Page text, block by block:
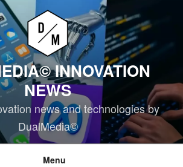
INNOVATION
NEWS
news and technologies by
DualMedia©
Menu